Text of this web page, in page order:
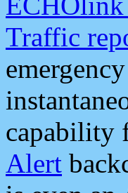
Traffic
capability
Alert